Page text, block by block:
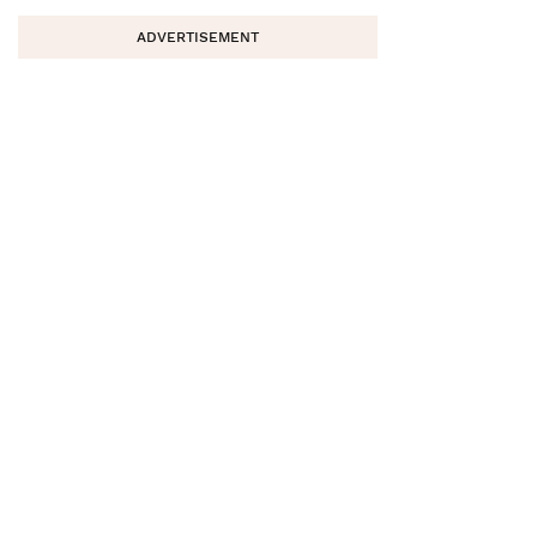
ADVERTISEMENT